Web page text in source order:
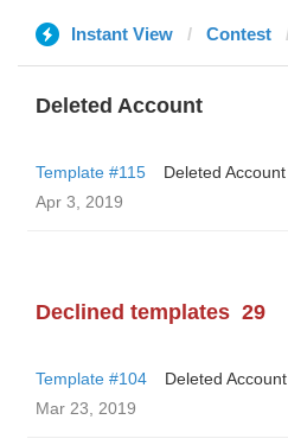
Instant View Contest
Deleted Account
Template #115
Deleted Account
Apr 3, 2019
Declined templates 29
Template #104
Deleted Account
Mar 23, 2019